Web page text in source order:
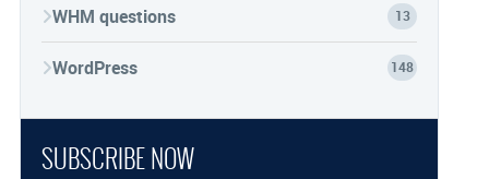
WHM questions 13
WordPress 148
SUBSCRIBE NOW